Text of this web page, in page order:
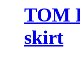
TOM
skirt